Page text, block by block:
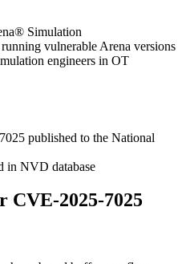
Simulation
vulnerable Arena versions
engineers in OT
published to the National
in NVD database
CVE-2025-7025